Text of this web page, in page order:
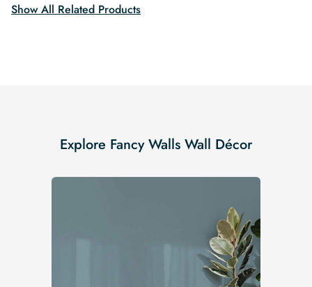
Show All Related Products
Explore Fancy Walls Wall Décor